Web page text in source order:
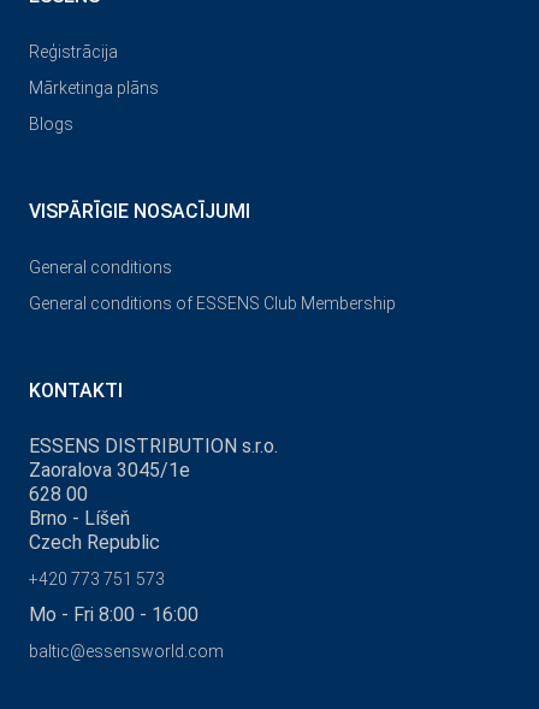
Reģistrācija
Mārketinga plāns
Blogs
VISPĀRĪGIE NOSACĪJUMI
General conditions
General conditions of ESSENS Club Membership
KONTAKTI
ESSENS DISTRIBUTION s.r.o.
Zaoralova 3045/1e
628 00
Brno - Líšeň
Czech Republic
+420 773 751 573
Mo - Fri 8:00 - 16:00
baltic@essensworld.com